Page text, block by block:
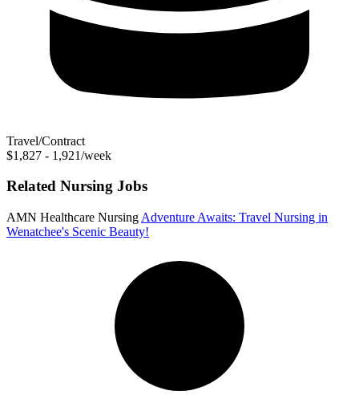
Travel/Contract
$1,827 - 1,921/week
Related Nursing Jobs
AMN Healthcare Nursing Adventure Awaits: Travel Nursing in
Wenatchee's Scenic Beauty!